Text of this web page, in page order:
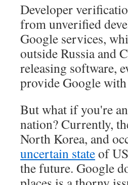
Developer
from unverified
Google services,
outside Russia and
releasing software,
provide Google
But what if you're
nation? Currently,
North Korea, and
uncertain stateof
the future. Google